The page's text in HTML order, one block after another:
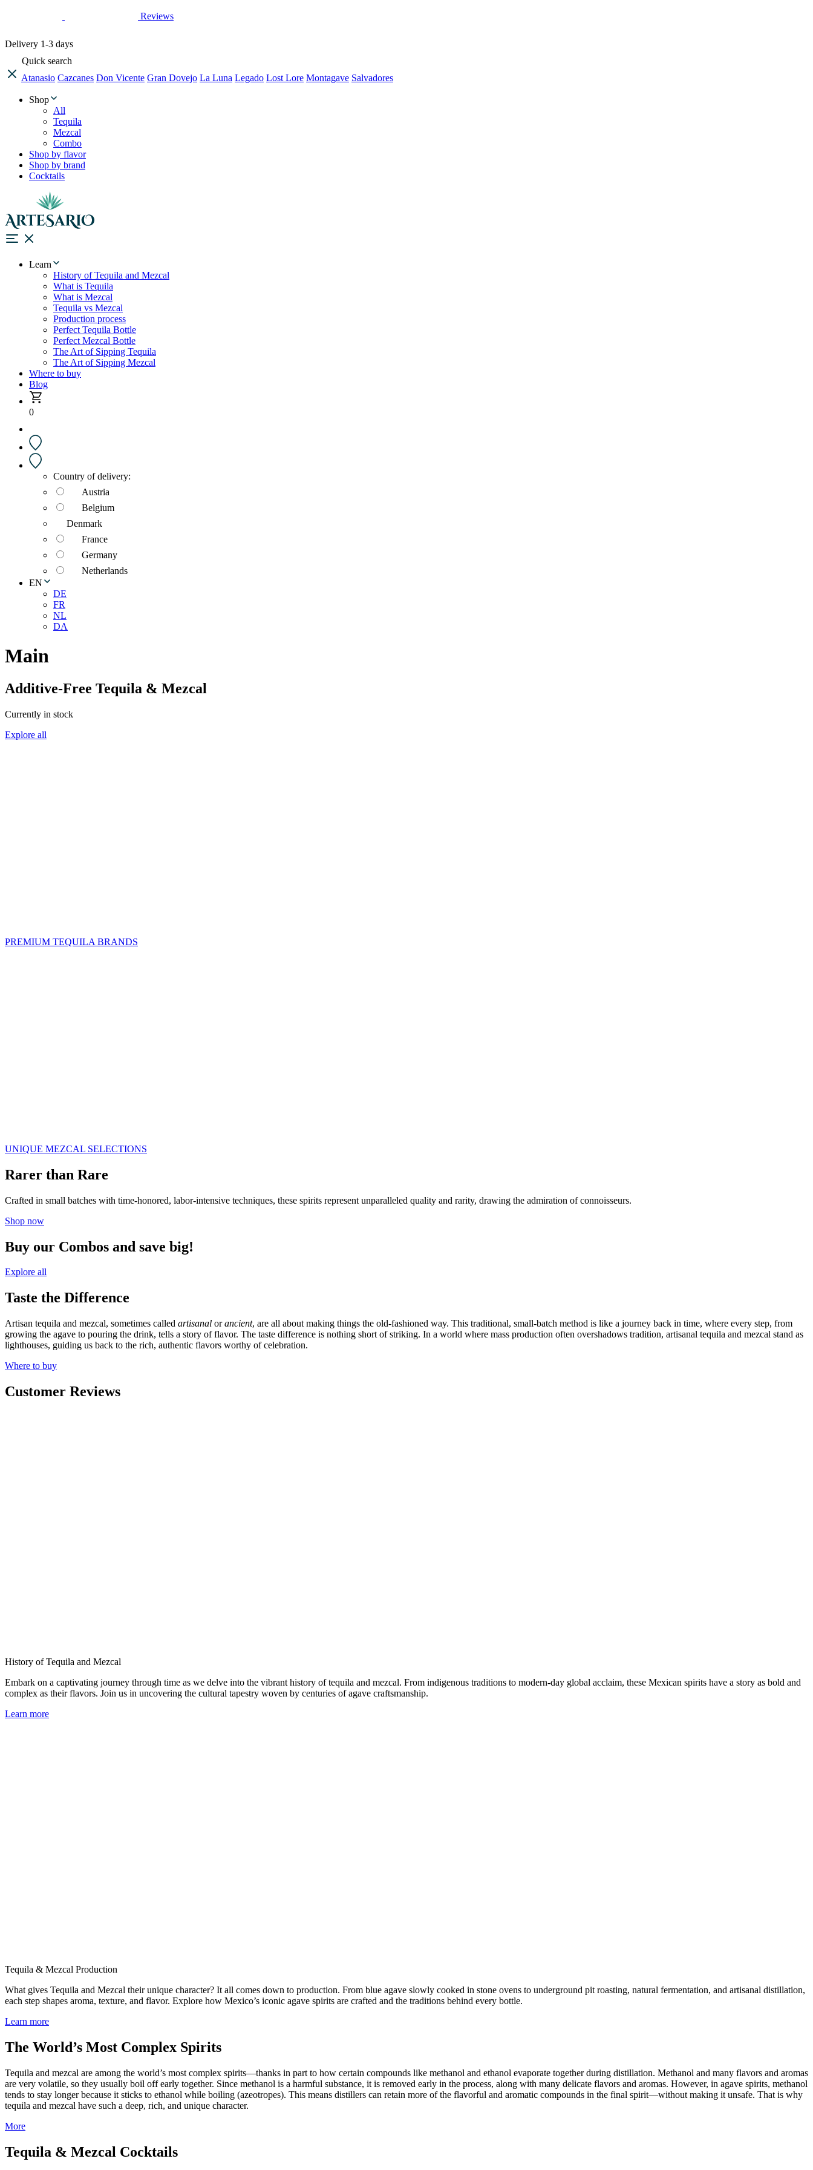
Reviews
Delivery 1-3 days
Quick search
Atanasio Cazcanes Don Vicente Gran Dovejo La Luna Legado Lost Lore Montagave Salvadores
Shop
All
Tequila
Mezcal
Combo
Shop by flavor
Shop by brand
Cocktails
Learn
History of Tequila and Mezcal
What is Tequila
What is Mezcal
Tequila vs Mezcal
Production process
Perfect Tequila Bottle
Perfect Mezcal Bottle
The Art of Sipping Tequila
The Art of Sipping Mezcal
Where to buy
Blog
0
Country of delivery:
Austria
Belgium
Denmark
France
Germany
Netherlands
EN
DE
FR
NL
DA
Main
Additive-Free Tequila & Mezcal
Currently in stock
Explore all
PREMIUM TEQUILA BRANDS
UNIQUE MEZCAL SELECTIONS
Rarer than Rare
Crafted in small batches with time-honored, labor-intensive techniques, these spirits represent unparalleled quality and rarity, drawing the admiration of connoisseurs.
Shop now
Buy our Combos and save big!
Explore all
Taste the Difference
Artisan tequila and mezcal, sometimes called artisanal orancient, are all about making things the old-fashioned way. This traditional, small-batch method is like a journey back in time, where every step, from
growing the agave to pouring the drink, tells a story of flavor. The taste difference is nothing short of striking. In a world where mass production often overshadows tradition, artisanal tequila and mezcal stand as
lighthouses, guiding us back to the rich, authentic flavors worthy of celebration.
Where to buy
Customer Reviews
History of Tequila and Mezcal
Embark on a captivating journey through time as we delve into the vibrant history of tequila and mezcal. From indigenous traditions to modern-day global acclaim, these Mexican spirits have a story as bold and
complex as their flavors. Join us in uncovering the cultural tapestry woven by centuries of agave craftsmanship.
Learn more
Tequila & Mezcal Production
What gives Tequila and Mezcal their unique character? It all comes down to production. From blue agave slowly cooked in stone ovens to underground pit roasting, natural fermentation, and artisanal distillation,
each step shapes aroma, texture, and flavor. Explore how Mexico’s iconic agave spirits are crafted and the traditions behind every bottle.
Learn more
The World’s Most Complex Spirits
Tequila and mezcal are among the world’s most complex spirits—thanks in part to how certain compounds like methanol and ethanol evaporate together during distillation. Methanol and many flavors and aromas
are very volatile, so they usually boil off early together. Since methanol is a harmful substance, it is removed early in the process, along with many delicate flavors and aromas. However, in agave spirits, methanol
tends to stay longer because it sticks to ethanol while boiling (azeotropes). This means distillers can retain more of the flavorful and aromatic compounds in the final spirit—without making it unsafe. That is why
tequila and mezcal have such a deep, rich, and unique character.
More
Tequila & Mezcal Cocktails